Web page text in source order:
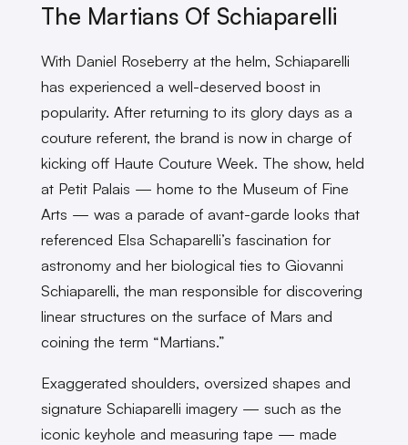
The Martians Of Schiaparelli
With Daniel Roseberry at the helm, Schiaparelli
has experienced a well-deserved boost in
popularity. After returning to its glory days as a
couture referent, the brand is now in charge of
kicking off Haute Couture Week. The show, held
at Petit Palais — home to the Museum of Fine
Arts — was a parade of avant-garde looks that
referenced Elsa Schaparelli’s fascination for
astronomy and her biological ties to Giovanni
Schiaparelli, the man responsible for discovering
linear structures on the surface of Mars and
coining the term “Martians.”
Exaggerated shoulders, oversized shapes and
signature Schiaparelli imagery — such as the
iconic ​​keyhole and measuring tape — made